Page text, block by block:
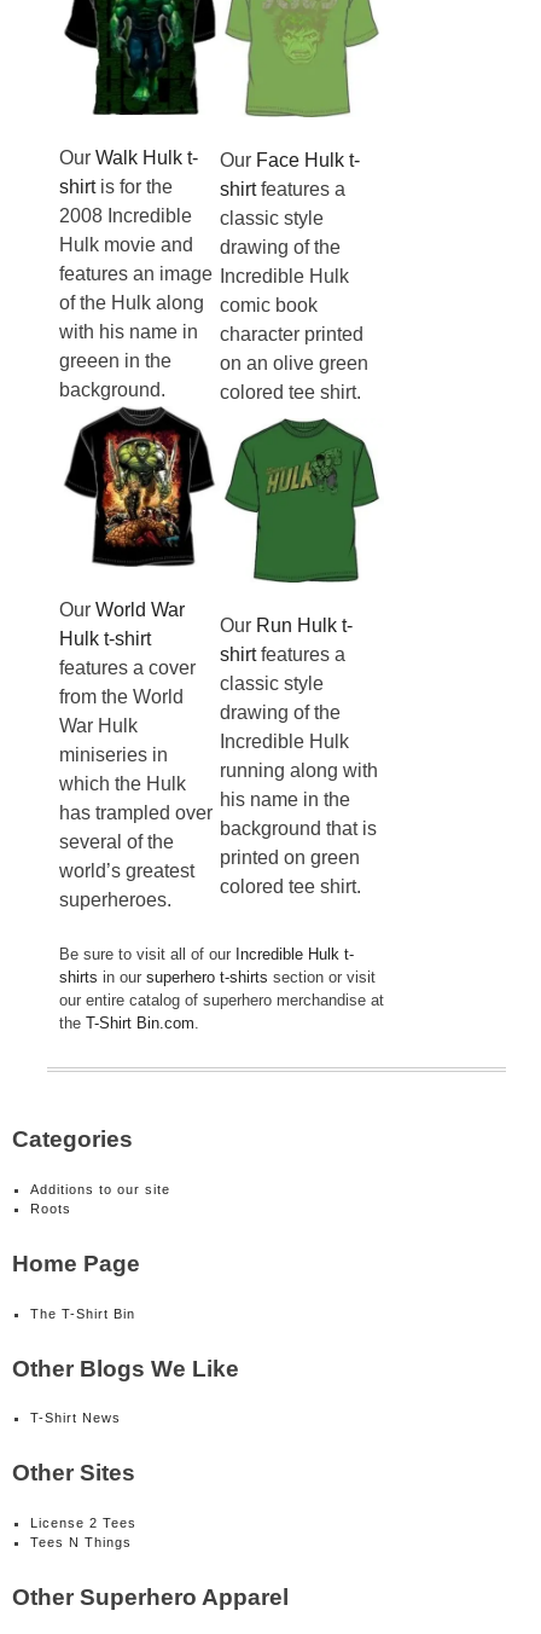
Our Walk Hulk t-
shirtis for the
2008 Incredible
Hulk movie and
features an image
of the Hulk along
with his name in
greeen in the
background.
Our Face Hulk t-
shirtfeatures a
classic style
drawing of the
Incredible Hulk
comic book
character printed
on an olive green
colored tee shirt.
Our World War
Hulk t-shirt
features a cover
from the World
War Hulk
miniseries in
which the Hulk
has trampled over
several of the
world’s greatest
superheroes.
Our Run Hulk t-
shirtfeatures a
classic style
drawing of the
Incredible Hulk
running along with
his name in the
background that is
printed on green
colored tee shirt.
Be sure to visit all of our Incredible Hulk t-
shirts in our superhero t-shirts section or visit
our entire catalog of superhero merchandise at
the T-Shirt Bin.com.
Categories
Additions to our site
Roots
Home Page
The T-Shirt Bin
Other Blogs We Like
T-Shirt News
Other Sites
License 2 Tees
Tees N Things
Other Superhero Apparel